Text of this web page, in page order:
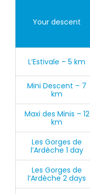
Your descent
L’Estivale – 5 km
Mini Descent – 7
km
Maxi des Minis – 12
km
Les Gorges de
l’Ardèche 1 day
Les Gorges de
l’Ardèche 2 days